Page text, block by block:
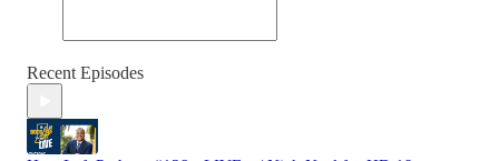
Recent Episodes